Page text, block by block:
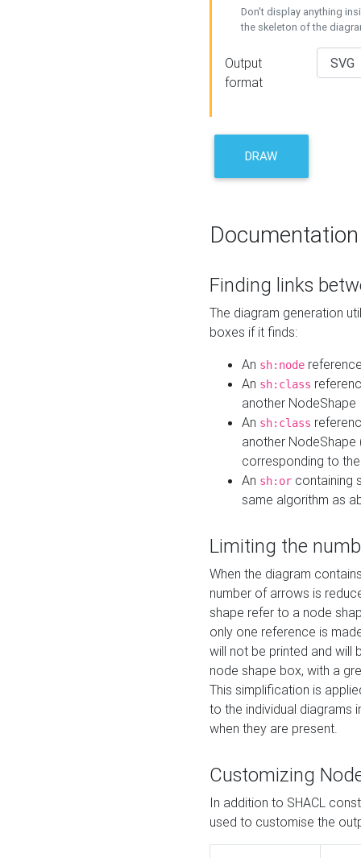
Don't display anything
the skeleton of the
Output
format
DRAW
Documentation
Finding links
The diagram generation
boxes if it finds:
An sh:node
An sh:class
another NodeShape
An sh:class
another
corresponding to
An sh:or containing
same algorithm as
Limiting the
When the diagram
number of arrows is
shape refer to a node
only one reference is
will not be printed and will
node shape box, with a
This simplification is
to the individual diagrams
when they are present.
Customizing
In addition to SHACL
used to customise the